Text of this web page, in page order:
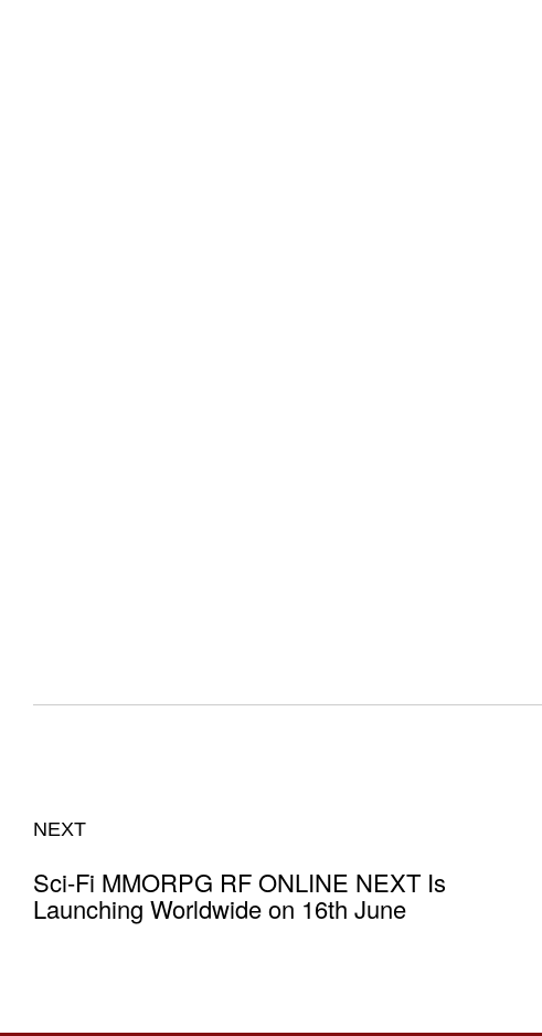
NEXT
Sci-Fi MMORPG RF ONLINE NEXT Is
Launching Worldwide on 16th June